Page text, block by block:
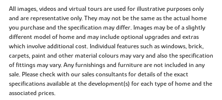
All images, videos and virtual tours are used for illustrative purposes only
and are representative only. They may not be the same as the actual home
you purchase and the specification may differ. Images may be of a slightly
different model of home and may include optional upgrades and extras
which involve additional cost. Individual features such as windows, brick,
carpets, paint and other material colours may vary and also the specification
of fittings may vary. Any furnishings and furniture are not included in any
sale. Please check with our sales consultants for details of the exact
specifications available at the development(s) for each type of home and the
associated prices.